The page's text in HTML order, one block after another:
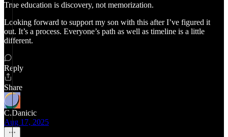
True education is discovery, not memorization.
Looking forward to support my son with this after I’ve figured it
out. It’s a process. Everyone’s path as well as timeline is a little
different.
Reply
Share
C.Danicic
Aug 17, 2025